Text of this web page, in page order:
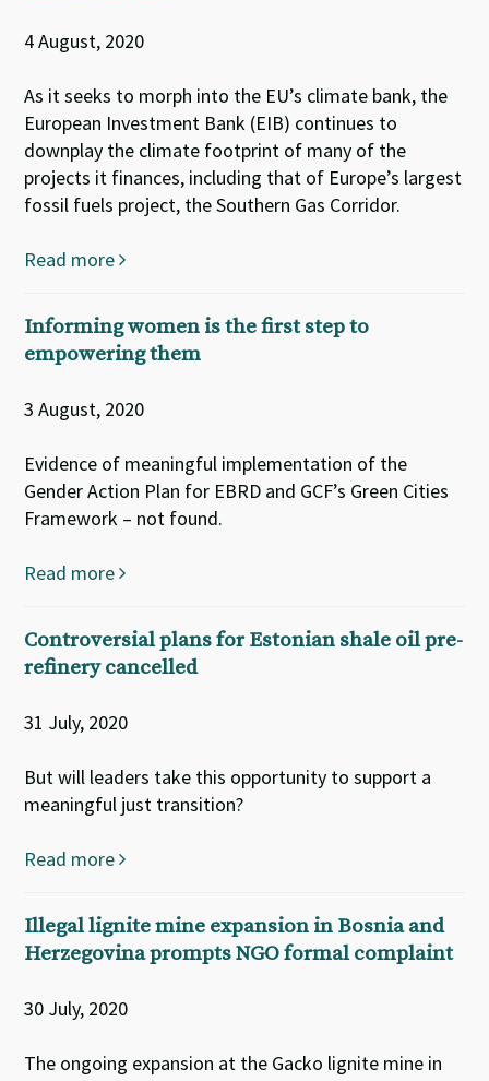
4 August, 2020
As it seeks to morph into the EU’s climate bank, the
European Investment Bank (EIB) continues to
downplay the climate footprint of many of the
projects it finances, including that of Europe’s largest
fossil fuels project, the Southern Gas Corridor.
Read more
Informing women is the first step to
empowering them
3 August, 2020
Evidence of meaningful implementation of the
Gender Action Plan for EBRD and GCF’s Green Cities
Framework – not found.
Read more
Controversial plans for Estonian shale oil pre-
refinery cancelled
31 July, 2020
But will leaders take this opportunity to support a
meaningful just transition?
Read more
Illegal lignite mine expansion in Bosnia and
Herzegovina prompts NGO formal complaint
30 July, 2020
The ongoing expansion at the Gacko lignite mine in